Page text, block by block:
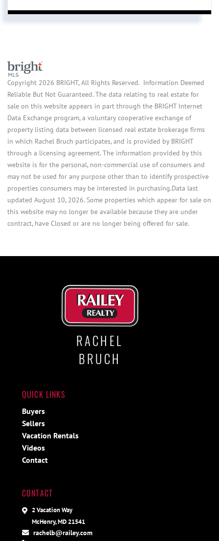
Copyright 2026 BRIGHT, All Rights Reserved. Information Deemed
Reliable But Not Guaranteed. The data relating to real estate for
sale on this website appears in part through the BRIGHT Internet
Data Exchange program, a voluntary cooperative exchange of
property listing data between licensed real estate brokerage firms
in which Rachel Bruch participates, and is provided by BRIGHT
through a licensing agreement. The information provided by this
website is for the personal, non-commercial use of consumers and
may not be used for any purpose other than to identify prospective
properties consumers may be interested in purchasing.Data last
updated August 10, 2026. Some properties which appear for sale on
this website may no longer be available because they are under
contract, have Closed or are no longer being offered for sale.
RACHEL
BRUCH
QUICK LINKS
Buyers
Sellers
Vacation Rentals
Videos
Contact
CONTACT
2 Vacation Way
McHenry, MD 21541
rachelb@railey.com